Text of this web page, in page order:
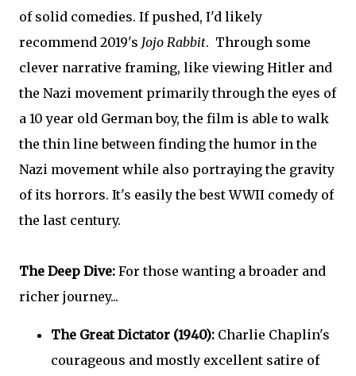
of solid comedies. If pushed, I'd likely
recommend 2019's Jojo Rabbit. Through some
clever narrative framing, like viewing Hitler and
the Nazi movement primarily through the eyes of
a 10 year old German boy, the film is able to walk
the thin line between finding the humor in the
Nazi movement while also portraying the gravity
of its horrors. It's easily the best WWII comedy of
the last century.
The Deep Dive: For those wanting a broader and
richer journey...
The Great Dictator (1940): Charlie Chaplin's
courageous and mostly excellent satire of